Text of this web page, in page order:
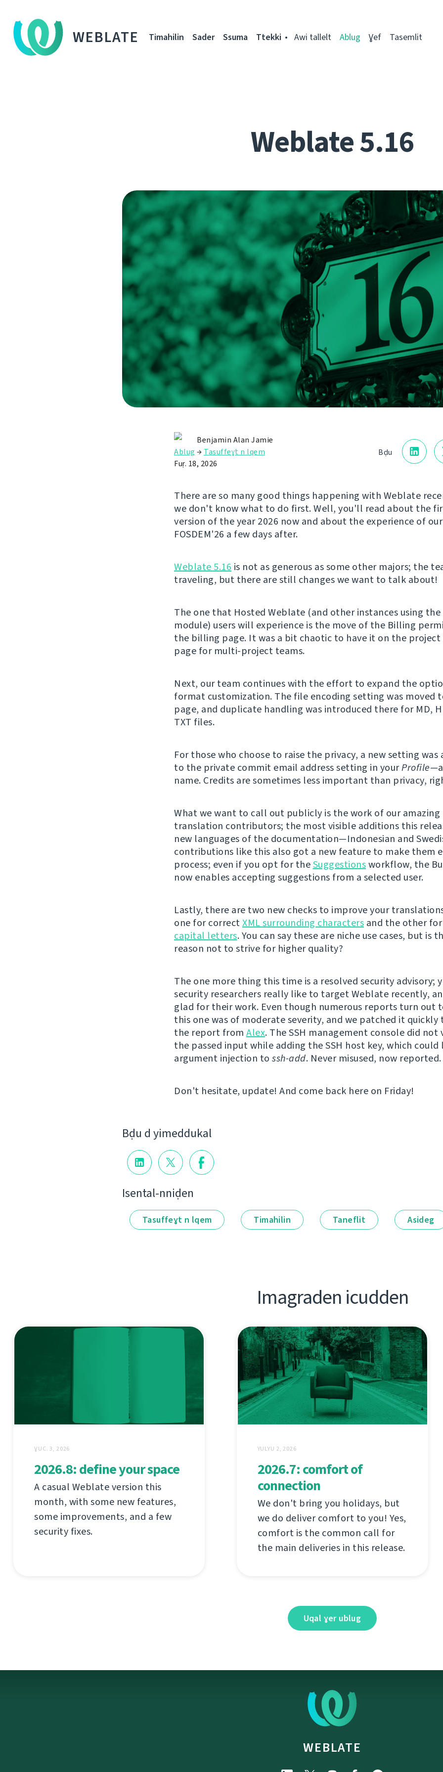
WEBLATE Timahilin Sader Ssuma Ttekki Awi tallelt Ablug Ɣef Tasemlit
Weblate 5.16
Bḍu
Benjamin Alan Jamie
Ablug → Tasuffeɣt n lqem
Fuṛ. 18, 2026
There are so many good things happening with Weblate
we don't know what to do first. Well, you'll read about the
version of the year 2026 now and about the experience of
FOSDEM'26 a few days after.
Weblate 5.16 is not as generous as some other majors; the
traveling, but there are still changes we want to talk about!
The one that Hosted Weblate (and other instances using
module) users will experience is the move of the Billing
the billing page. It was a bit chaotic to have it on the project
page for multi-project teams.
Next, our team continues with the effort to expand the
format customization. The file encoding setting was moved
page, and duplicate handling was introduced there for MD,
TXT files.
For those who choose to raise the privacy, a new setting was
to the private commit email address setting in yourProfile
name. Credits are sometimes less important than privacy,
What we want to call out publicly is the work of our amazing
translation contributors; the most visible additions this
new languages of the documentation—Indonesian and
contributions like this also got a new feature to make them
process; even if you opt for theSuggestionsworkflow, the
now enables accepting suggestions from a selected user.
Lastly, there are two new checks to improve your
one for correctXML surrounding characters and the other for
capital letters. You can say these are niche use cases, but is
reason not to strive for higher quality?
The one more thing this time is a resolved security advisory;
security researchers really like to target Weblate recently,
glad for their work. Even though numerous reports turn out
this one was of moderate severity, and we patched it quickly
the report from Alex. The SSH management console did not
the passed input while adding the SSH host key, which could
argument injection to ssh-add. Never misused, now reported.
Don't hesitate, update! And come back here on Friday!
Bḍu d yimeddukal
Isental-nniḍen
Tasuffeɣt n lqem Timahilin Taneflit Asideg
Imagraden icudden
ƔUC. 3, 2026
2026.8: define your space
A casual Weblate version this
month, with some new features,
some improvements, and a few
security fixes.
YULYU 2, 2026
2026.7: comfort of
connection
We don't bring you holidays, but
we do deliver comfort to you! Yes,
comfort is the common call for
the main deliveries in this release.
Uqal ɣer ublug
WEBLATE